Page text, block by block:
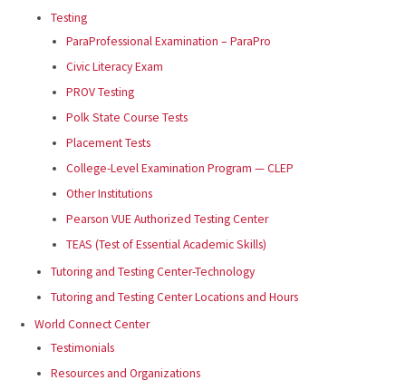
Testing
ParaProfessional Examination – ParaPro
Civic Literacy Exam
PROV Testing
Polk State Course Tests
Placement Tests
College-Level Examination Program — CLEP
Other Institutions
Pearson VUE Authorized Testing Center
TEAS (Test of Essential Academic Skills)
Tutoring and Testing Center-Technology
Tutoring and Testing Center Locations and Hours
World Connect Center
Testimonials
Resources and Organizations